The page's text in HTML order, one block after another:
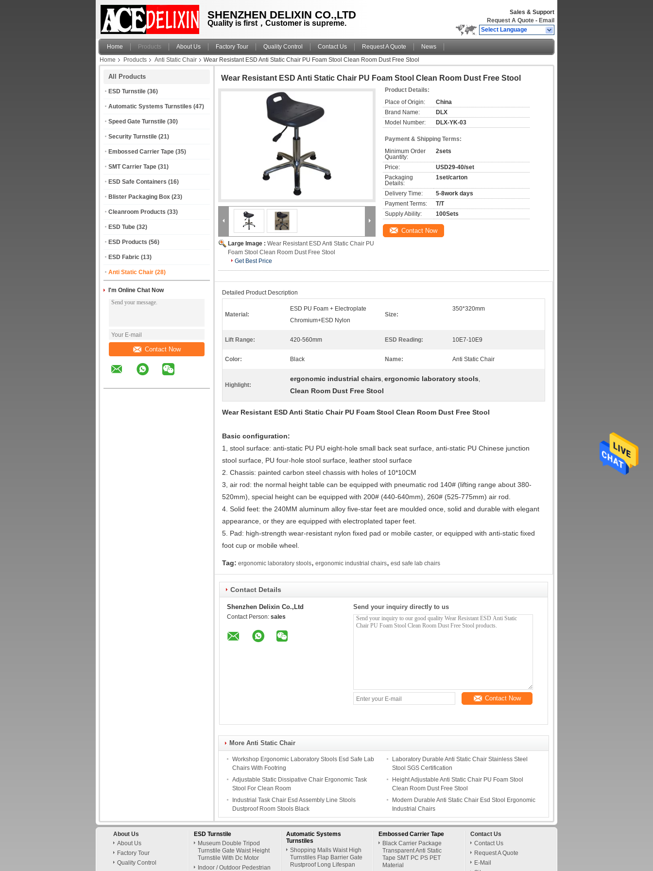
SHENZHEN DELIXIN CO.,LTD
Quality is first，Customer is supreme.
Sales & Support
Request A Quote - Email
Select Language
Home Products About Us Factory Tour Quality Control Contact Us Request A Quote
News
Home
Products Anti Static Chair Wear Resistant ESD Anti Static Chair PU Foam Stool Clean Room Dust Free Stool
All Products
ESD Turnstile (36)
Automatic Systems Turnstiles (47)
Speed Gate Turnstile (30)
Security Turnstile (21)
Embossed Carrier Tape (35)
SMT Carrier Tape (31)
ESD Safe Containers (16)
Blister Packaging Box (23)
Cleanroom Products (33)
ESD Tube (32)
ESD Products (56)
ESD Fabric (13)
Anti Static Chair (28)
I'm Online Chat Now
Contact Now
Wear Resistant ESD Anti Static Chair PU Foam Stool Clean Room Dust Free Stool
Large Image : Wear Resistant ESD Anti Static Chair PU
Foam Stool Clean Room Dust Free Stool
Get Best Price
Product Details:
Place of Origin:
China
Brand Name:
DLX
Model Number:
DLX-YK-03
Payment & Shipping Terms:
Minimum Order
Quantity:
2sets
Price:
USD29-40/set
Packaging
Details:
1set/carton
Delivery Time:
5-8work days
Payment Terms:
T/T
Supply Ability:
100Sets
Contact Now
Detailed Product Description
Material:
ESD PU Foam + Electroplate
Chromium+ESD Nylon
Size:
350*320mm
Lift Range: 420-560mm ESD Reading: 10E7-10E9
Color: Black Name: Anti Static Chair
Highlight:
ergonomic industrial chairs, ergonomic laboratory stools,
Clean Room Dust Free Stool
Wear Resistant ESD Anti Static Chair PU Foam Stool Clean Room Dust Free Stool
Basic configuration:
1, stool surface: anti-static PU PU eight-hole small back seat surface, anti-static PU Chinese junction
stool surface, PU four-hole stool surface, leather stool surface
2. Chassis: painted carbon steel chassis with holes of 10*10CM
3, air rod: the normal height table can be equipped with pneumatic rod 140# (lifting range about 380-
520mm), special height can be equipped with 200# (440-640mm), 260# (525-775mm) air rod.
4. Solid feet: the 240MM aluminum alloy five-star feet are moulded once, solid and durable with elegant
appearance, or they are equipped with electroplated taper feet.
5. Pad: high-strength wear-resistant nylon fixed pad or mobile caster, or equipped with anti-static fixed
foot cup or mobile wheel.
Tag: ergonomic laboratory stools, ergonomic industrial chairs, esd safe lab chairs
Contact Details
Shenzhen Delixin Co.,Ltd
Contact Person: sales
Send your inquiry directly to us
Contact Now
More Anti Static Chair
Workshop Ergonomic Laboratory Stools Esd Safe Lab
Chairs With Footring
Laboratory Durable Anti Static Chair Stainless Steel
Stool SGS Certification
Adjustable Static Dissipative Chair Ergonomic Task
Stool For Clean Room
Height Adjustable Anti Static Chair PU Foam Stool
Clean Room Dust Free Stool
Industrial Task Chair Esd Assembly Line Stools
Dustproof Room Stools Black
Modern Durable Anti Static Chair Esd Stool Ergonomic
Industrial Chairs
About Us
About Us
Factory Tour
Quality Control
ESD Turnstile
Museum Double Tripod
Turnstile Gate Waist Height
Turnstile With Dc Motor
Indoor / Outdoor Pedestrian
Automatic Systems
Turnstiles
Shopping Malls Waist High
Turnstiles Flap Barrier Gate
Rustproof Long Lifespan
Embossed Carrier Tape
Black Carrier Package
Transparent Anti Static
Tape SMT PC PS PET
Material
Contact Us
Contact Us
Request A Quote
E-Mail